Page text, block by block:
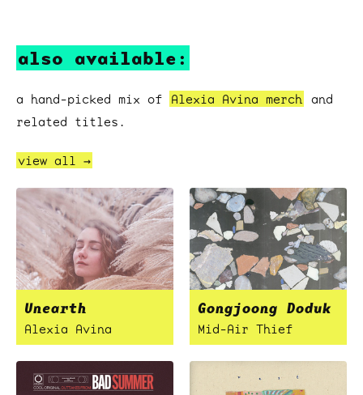
also available:
a hand-picked mix of Alexia Avina merch and
related titles.
view all →
Unearth
Alexia Avina
Gongjoong Doduk
Mid-Air Thief